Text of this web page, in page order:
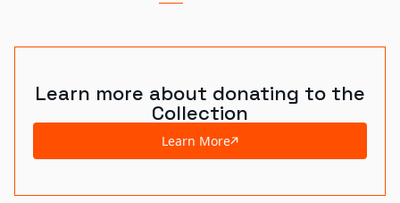
Learn more about donating to the
Collection
Learn More